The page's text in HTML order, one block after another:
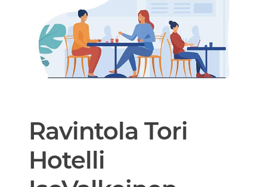
Ravintola Tori
Hotelli